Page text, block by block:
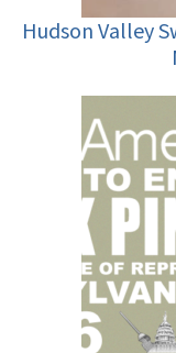
Hudson Valley